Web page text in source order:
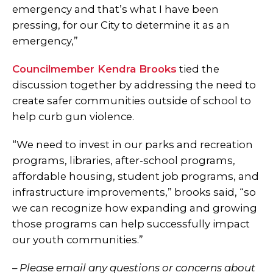
emergency and that’s what I have been
pressing, for our City to determine it as an
emergency,”
Councilmember Kendra Brooks tied the
discussion together by addressing the need to
create safer communities outside of school to
help curb gun violence.
“We need to invest in our parks and recreation
programs, libraries, after-school programs,
affordable housing, student job programs, and
infrastructure improvements,” brooks said, “so
we can recognize how expanding and growing
those programs can help successfully impact
our youth communities.”
– Please email any questions or concerns about